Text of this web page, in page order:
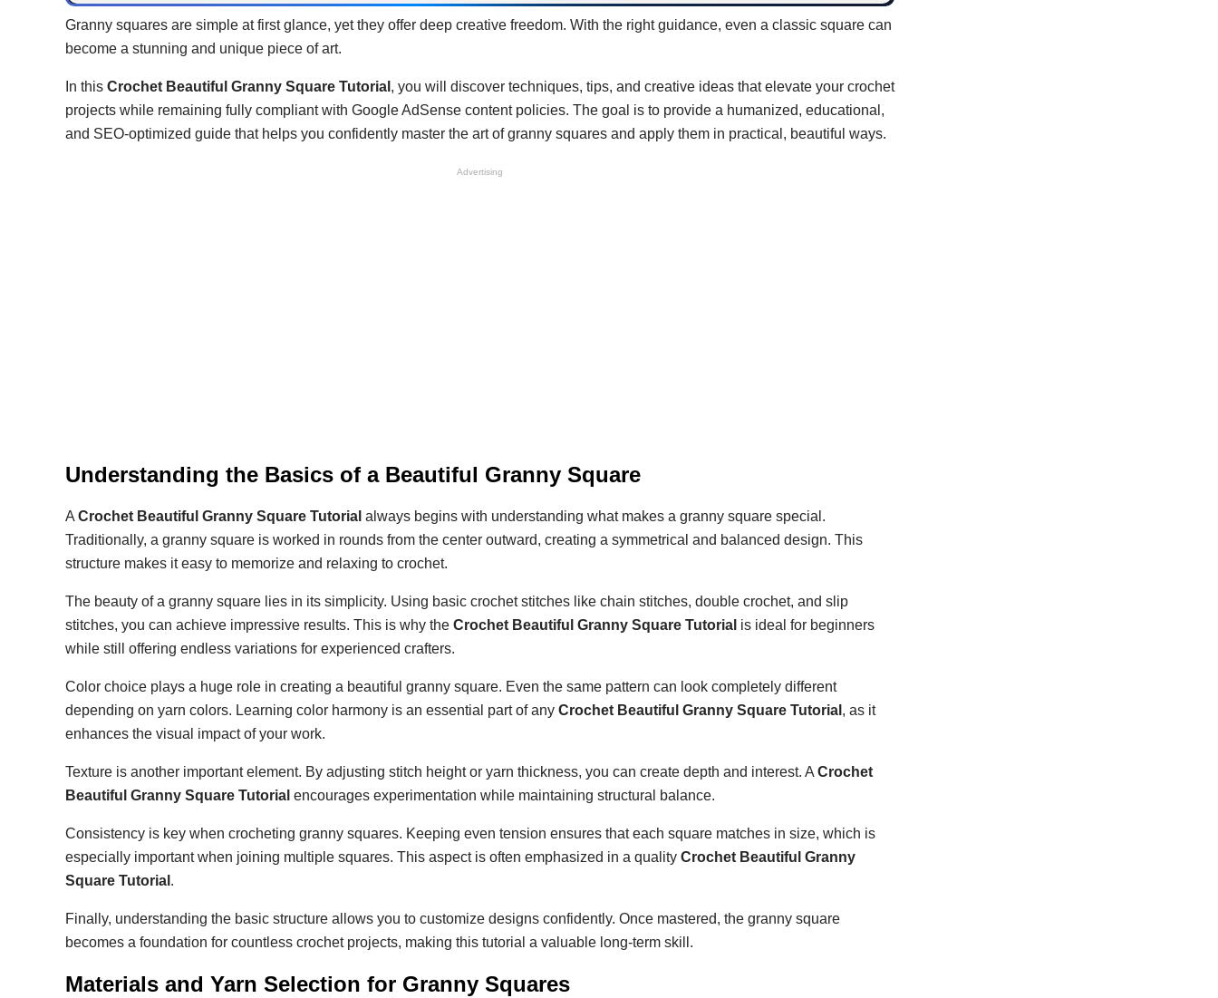
Granny squares are simple at first glance, yet they offer deep creative freedom. With the right guidance, even a classic square can
become a stunning and unique piece of art.
In this Crochet Beautiful Granny Square Tutorial , you will discover techniques, tips, and creative ideas that elevate your crochet
projects while remaining fully compliant with Google AdSense content policies. The goal is to provide a humanized, educational,
and SEO-optimized guide that helps you confidently master the art of granny squares and apply them in practical, beautiful ways.
Advertising
Understanding the Basics of a Beautiful Granny Square
A Crochet Beautiful Granny Square Tutorial always begins with understanding what makes a granny square special.
Traditionally, a granny square is worked in rounds from the center outward, creating a symmetrical and balanced design. This
structure makes it easy to memorize and relaxing to crochet.
The beauty of a granny square lies in its simplicity. Using basic crochet stitches like chain stitches, double crochet, and slip
stitches, you can achieve impressive results. This is why the Crochet Beautiful Granny Square Tutorial is ideal for beginners
while still offering endless variations for experienced crafters.
Color choice plays a huge role in creating a beautiful granny square. Even the same pattern can look completely different
depending on yarn colors. Learning color harmony is an essential part of any Crochet Beautiful Granny Square Tutorial , as it
enhances the visual impact of your work.
Texture is another important element. By adjusting stitch height or yarn thickness, you can create depth and interest. A Crochet
Beautiful Granny Square Tutorial encourages experimentation while maintaining structural balance.
Consistency is key when crocheting granny squares. Keeping even tension ensures that each square matches in size, which is
especially important when joining multiple squares. This aspect is often emphasized in a quality Crochet Beautiful Granny
Square Tutorial .
Finally, understanding the basic structure allows you to customize designs confidently. Once mastered, the granny square
becomes a foundation for countless crochet projects, making this tutorial a valuable long-term skill.
Materials and Yarn Selection for Granny Squares